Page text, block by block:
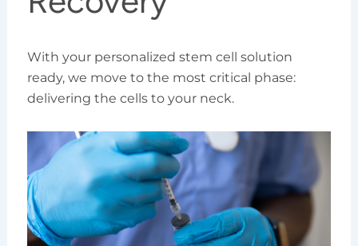
With your personalized stem cell solution
ready, we move to the most critical phase:
delivering the cells to your neck.